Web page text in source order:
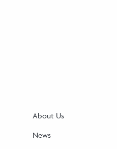
About Us
News